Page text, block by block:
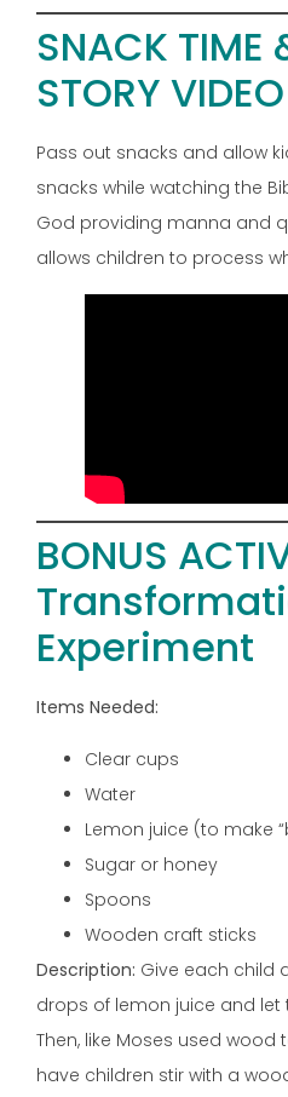
SNACK TIME
STORY
Pass out snacks and allow
snacks while watching the
God providing manna and
allows children to process
BONUS
Experiment
Items Needed:
Clear cups
Water
Lemon juice (to make
Sugar or honey
Spoons
Wooden craft sticks
Description: Give each child
drops of lemon juice and
Then, like Moses used
have children stir with a